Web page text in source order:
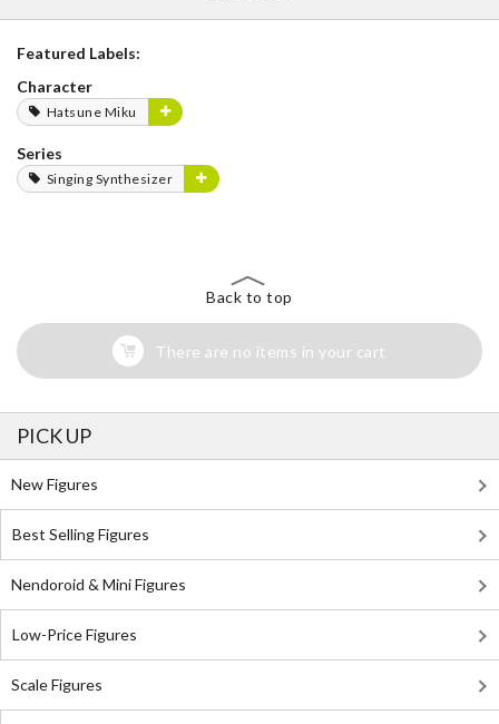
Featured Labels:
Character
Hatsune Miku
Series
Singing Synthesizer
Back to top
There are no items in your cart
PICK UP
New Figures
Best Selling Figures
Nendoroid & Mini Figures
Low-Price Figures
Scale Figures